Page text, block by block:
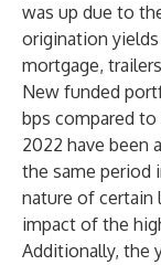
was up due to
origination
mortgage,
New funded
bps compared
2022 have been
the same period
nature of certain
impact of the
Additionally, the